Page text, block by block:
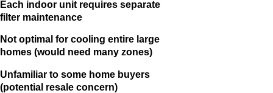
Each indoor unit requires separate
filter maintenance
Not optimal for cooling entire large
homes (would need many zones)
Unfamiliar to some home buyers
(potential resale concern)